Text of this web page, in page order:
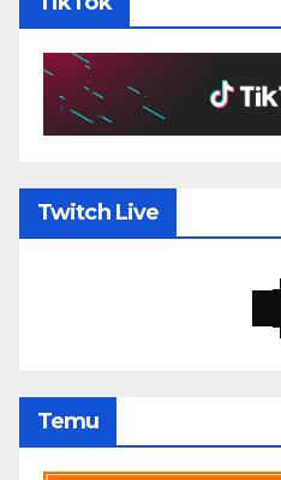
Twitch Live
Temu